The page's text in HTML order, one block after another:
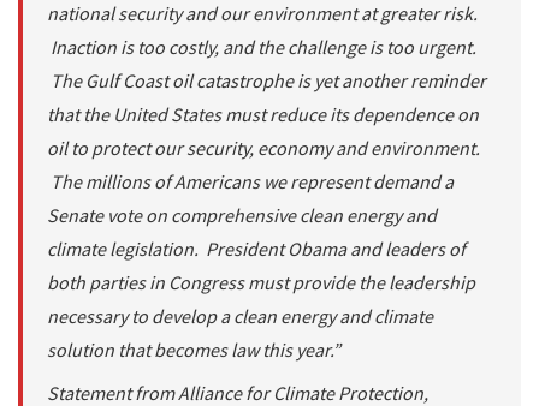
national security and our environment at greater risk.
Inaction is too costly, and the challenge is too urgent.
The Gulf Coast oil catastrophe is yet another reminder
that the United States must reduce its dependence on
oil to protect our security, economy and environment.
The millions of Americans we represent demand a
Senate vote on comprehensive clean energy and
climate legislation. President Obama and leaders of
both parties in Congress must provide the leadership
necessary to develop a clean energy and climate
solution that becomes law this year.”
Statement from Alliance for Climate Protection,